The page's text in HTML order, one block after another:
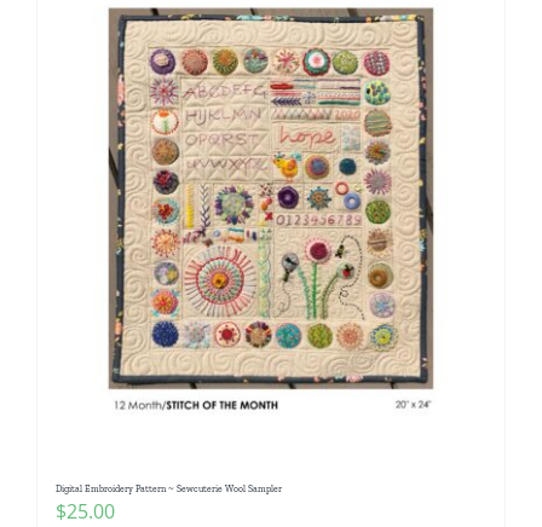
Teaching & Events
Longarm Services
Subscribe
Contact Me
Pattern Errata Page
Digital Embroidery Pattern ~ Sewcuterie Wool Sampler
$25.00